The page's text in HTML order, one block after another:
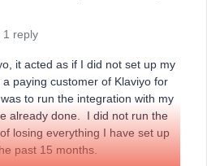
1 reply
it acted as if I did not set up my
paying customer of Klaviyo for
to run the integration with my
already done. I did not run the
losing everything I have set up
past 15 months.